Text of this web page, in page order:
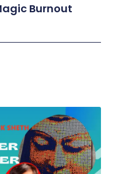
Burnout